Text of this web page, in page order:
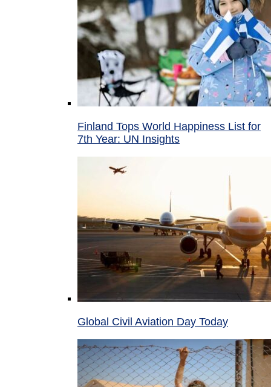
Finland Tops World Happiness List for
7th Year: UN Insights
Global Civil Aviation Day Today